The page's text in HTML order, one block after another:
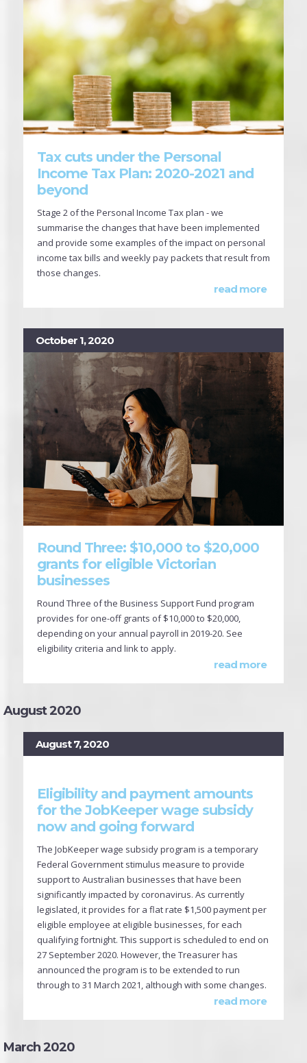
Tax cuts under the Personal
Income Tax Plan: 2020-2021 and
beyond
Stage 2 of the Personal Income Tax plan - we
summarise the changes that have been implemented
and provide some examples of the impact on personal
income tax bills and weekly pay packets that result from
those changes.
read more
October 1, 2020
Round Three: $10,000 to $20,000
grants for eligible Victorian
businesses
Round Three of the Business Support Fund program
provides for one-off grants of $10,000 to $20,000,
depending on your annual payroll in 2019-20. See
eligibility criteria and link to apply.
read more
August 2020
August 7, 2020
Eligibility and payment amounts
for the JobKeeper wage subsidy
now and going forward
The JobKeeper wage subsidy program is a temporary
Federal Government stimulus measure to provide
support to Australian businesses that have been
significantly impacted by coronavirus. As currently
legislated, it provides for a flat rate $1,500 payment per
eligible employee at eligible businesses, for each
qualifying fortnight. This support is scheduled to end on
27 September 2020. However, the Treasurer has
announced the program is to be extended to run
through to 31 March 2021, although with some changes.
read more
March 2020